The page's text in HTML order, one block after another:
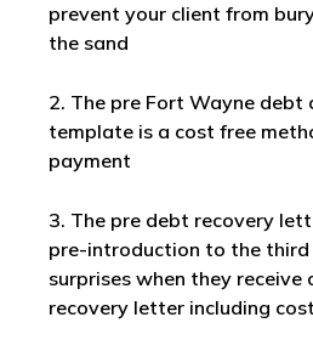
prevent your client from
the sand
2. The pre Fort Wayne
template is a cost free
payment
3. The pre debt recovery
pre-introduction to the third
surprises when they receive
recovery letter including